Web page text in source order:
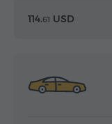
114.61 USD